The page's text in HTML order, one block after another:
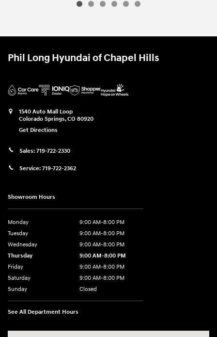
Phil Long Hyundai of Chapel Hills
1540 Auto Mall Loop
Colorado Springs,CO 80920
Get Directions
Sales: 719-722-2330
Service: 719-722-2362
Showroom Hours
Monday
9:00 AM-8:00 PM
Tuesday
9:00 AM-8:00 PM
Wednesday
9:00 AM-8:00 PM
Thursday
9:00 AM-8:00 PM
Friday
9:00 AM-8:00 PM
Saturday
9:00 AM-8:00 PM
Sunday
Closed
See All Department Hours